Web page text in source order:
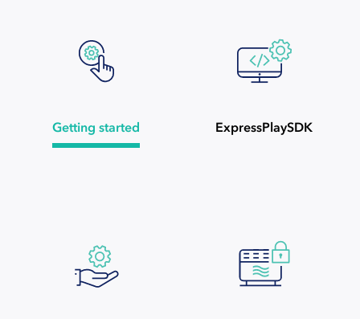
Getting started ExpressPlaySDK